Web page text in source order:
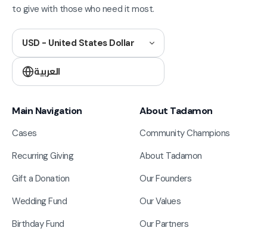
to give with those who need it most.
USD - United States Dollar
العربية
Main Navigation
Cases
Recurring Giving
Gift a Donation
Wedding Fund
Birthday Fund
About Tadamon
Community Champions
About Tadamon
Our Founders
Our Values
Our Partners